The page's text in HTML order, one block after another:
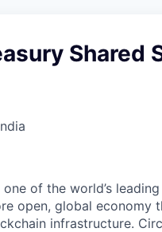
Shared
one of the world’s
open, global economy
infrastructure.